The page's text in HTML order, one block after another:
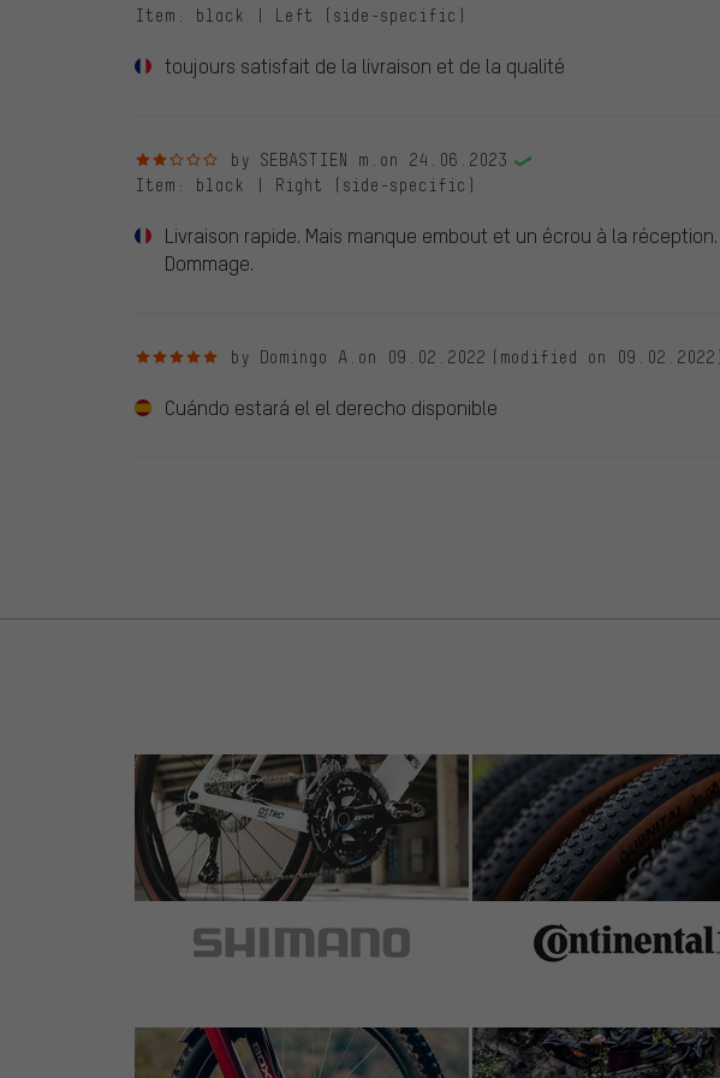
Item : black | Left (side-specific)
toujours satisfait de la livraison et de la qualité
2 out of 5 starsby SEBASTIEN m. on 24.06.2023
Item : black | Right (side-specific)
Livraison rapide. Mais manque embout et un écrou à la réception.
Dommage.
5 out of 5 starsby Domingo A. on 09.02.2022 (modified on 09.02.2022)
Cuándo estará el el derecho disponible